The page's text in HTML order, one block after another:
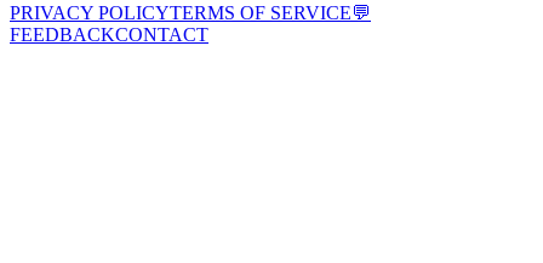
PRIVACY POLICYTERMS OF SERVICE💬
FEEDBACKCONTACT